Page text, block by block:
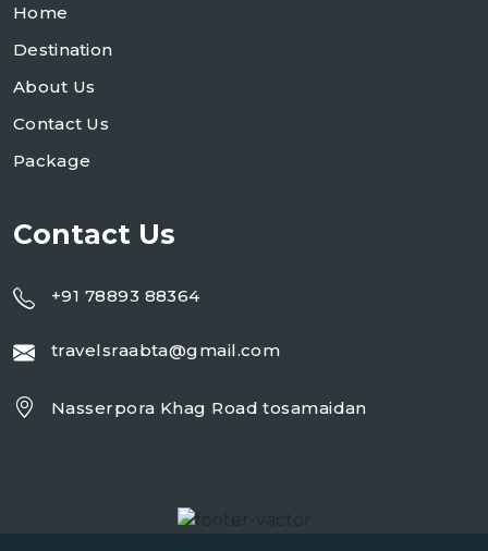
Home
Destination
About Us
Contact Us
Package
Contact Us
+91 78893 88364
travelsraabta@gmail.com
Nasserpora Khag Road tosamaidan